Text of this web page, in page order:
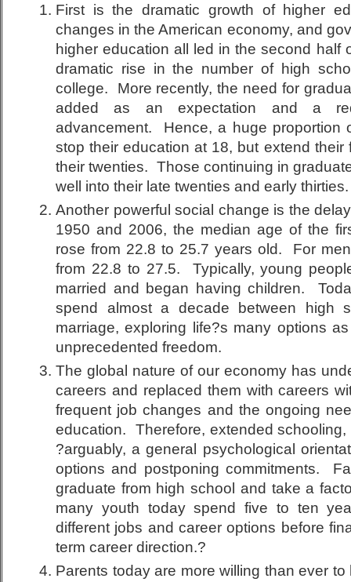
First is the dramatic growth of higher
changes in the American economy, and
higher education all led in the second half
dramatic rise in the number of high
college. More recently, the need for
added as an expectation and a
advancement. Hence, a huge proportion
stop their education at 18, but extend their
their twenties. Those continuing in
well into their late twenties and early thirties.
Another powerful social change is the
1950 and 2006, the median age of the
rose from 22.8 to 25.7 years old. For
from 22.8 to 27.5. Typically, young
married and began having children.
spend almost a decade between high
marriage, exploring life?s many options
unprecedented freedom.
The global nature of our economy has
careers and replaced them with careers
frequent job changes and the ongoing
education. Therefore, extended
?arguably, a general psychological
options and postponing commitments.
graduate from high school and take a
many youth today spend five to ten
different jobs and career options before
term career direction.?
Parents today are more willing than ever